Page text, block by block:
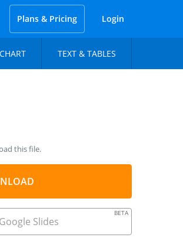
Plans & Pricing Login
TEXT & TABLES
this file.
Slides
BETA